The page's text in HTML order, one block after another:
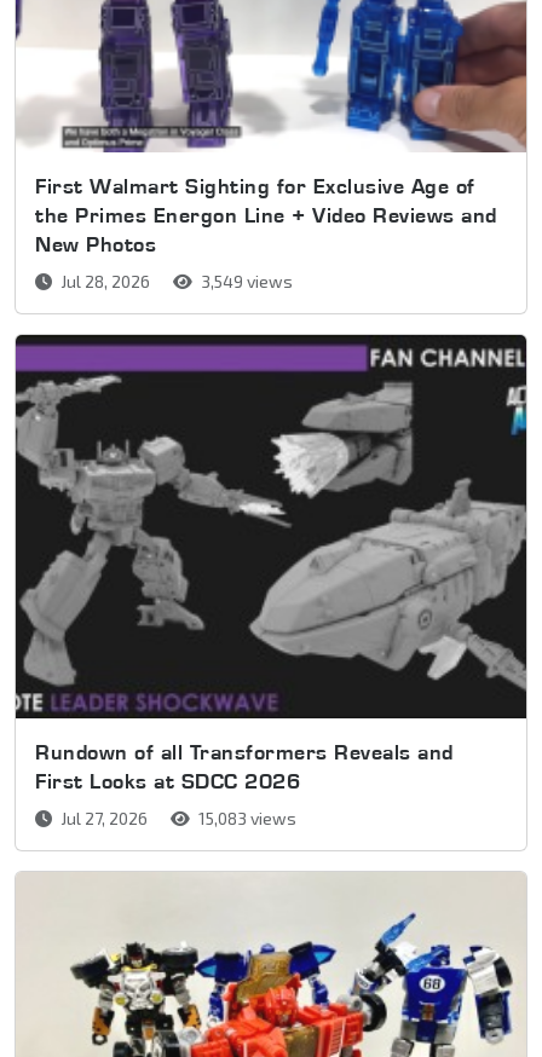
First Walmart Sighting for Exclusive Age of
the Primes Energon Line + Video Reviews and
New Photos
Jul 28, 2026 3,549 views
Rundown of all Transformers Reveals and
First Looks at SDCC 2026
Jul 27, 2026 15,083 views